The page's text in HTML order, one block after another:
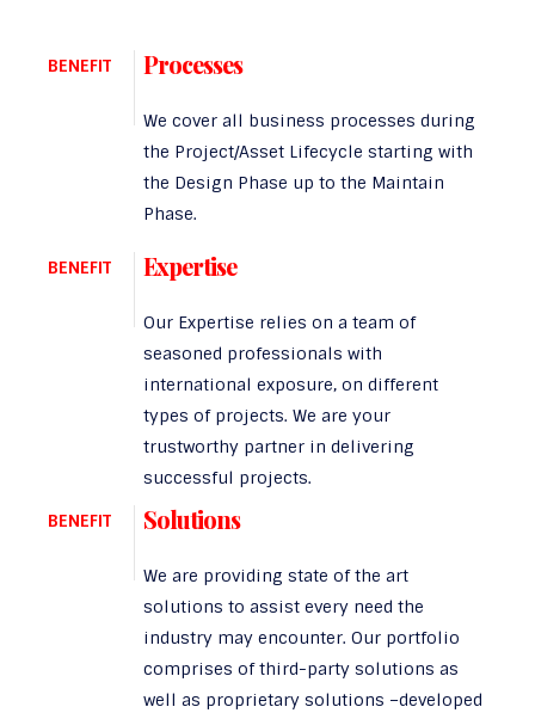
BENEFIT Processes
We cover all business processes during
the Project/Asset Lifecycle starting with
the Design Phase up to the Maintain
Phase.
BENEFIT Expertise
Our Expertise relies on a team of
seasoned professionals with
international exposure, on different
types of projects. We are your
trustworthy partner in delivering
successful projects.
BENEFIT
Solutions
We are providing state of the art
solutions to assist every need the
industry may encounter. Our portfolio
comprises of third-party solutions as
well as proprietary solutions –developed